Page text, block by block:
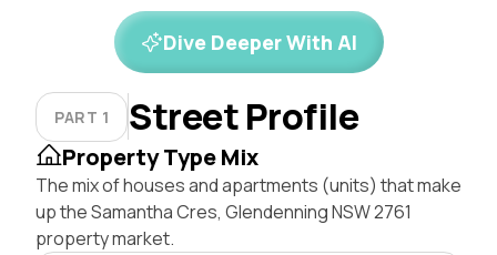
Dive Deeper With AI
PART 1 Street Profile
Property Type Mix
The mix of houses and apartments (units) that make
up the Samantha Cres, Glendenning NSW 2761
property market.